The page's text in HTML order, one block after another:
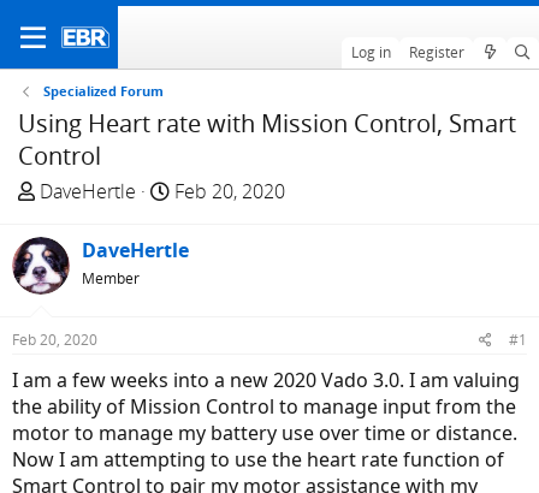
Log in Register
Specialized Forum
Using Heart rate with Mission Control, Smart
Control
T
r
e
a
s
t
a
r
t
e
DaveHertle
S
a
t
e
Feb 20, 2020
DaveHertle
Member
Feb 20, 2020 #1
I am a few weeks into a new 2020 Vado 3.0. I am valuing
the ability of Mission Control to manage input from the
motor to manage my battery use over time or distance.
Now I am attempting to use the heart rate function of
Smart Control to pair my motor assistance with my